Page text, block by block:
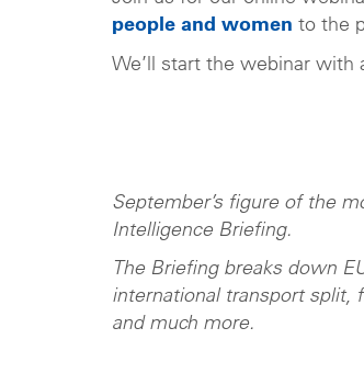
people and women to the
We’ll start the webinar with
September’s figure of the
Intelligence Briefing.
The Briefing breaks down
international transport split,
and much more.